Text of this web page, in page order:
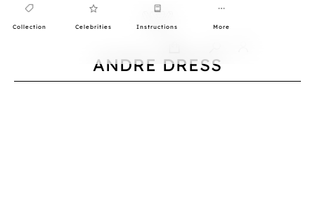
Collection Celebrities Instructions More
ANDRE DRESS